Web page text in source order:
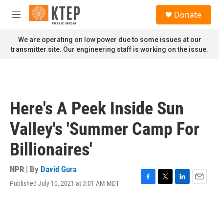
Skip to main content
M
n
u
Donate
We are operating on low power due to some issues at our
transmitter site. Our engineering staff is working on the issue.
Here's A Peek Inside Sun
Valley's 'Summer Camp For
Billionaires'
NPR | By David Gura
Published July 10, 2021 at 3:01 AM MDT
F
T
L
E